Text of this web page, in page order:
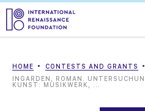
HOME CONTESTS AND GRANTS
INGARDEN, ROMAN.
KUNST: MUSIKWERK, ...